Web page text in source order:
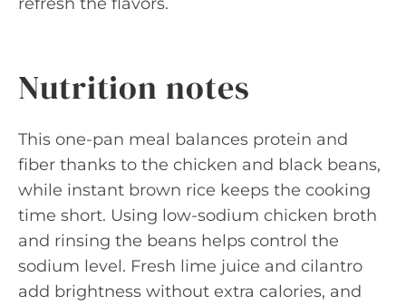
Nutrition notes
This one-pan meal balances protein and
fiber thanks to the chicken and black beans,
while instant brown rice keeps the cooking
time short. Using low-sodium chicken broth
and rinsing the beans helps control the
sodium level. Fresh lime juice and cilantro
add brightness without extra calories, and